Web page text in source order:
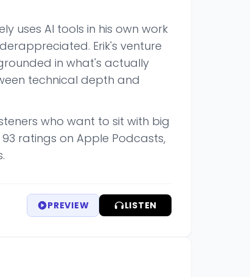
uses AI tools in his own work
Erik's venture
in what's actually
technical depth and
who want to sit with big
ratings on Apple Podcasts,
PREVIEW LISTEN